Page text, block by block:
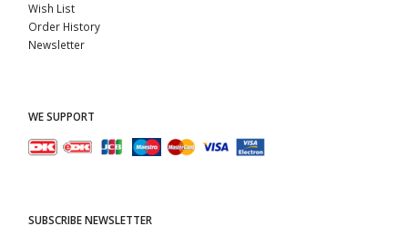
Wish List
Order History
Newsletter
WE SUPPORT
SUBSCRIBE NEWSLETTER